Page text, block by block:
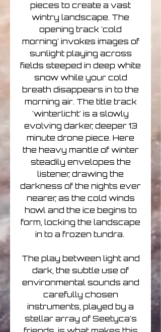
pieces to create a vast
wintry landscape. The
opening track 'cold
morning' invokes images of
sunlight playing across
fields steeped in deep white
snow while your cold
breath disappears in to the
morning air. The title track
'winterlicht' is a slowly
evolving darker, deeper 13
minute drone piece. Here
the heavy mantle of winter
steadily envelopes the
listener, drawing the
darkness of the nights ever
nearer, as the cold winds
howl and the ice begins to
form, locking the landscape
in to a frozen tundra.
The play between light and
dark, the subtle use of
environmental sounds and
carefully chosen
instruments, played by a
stellar array of Seetyca's